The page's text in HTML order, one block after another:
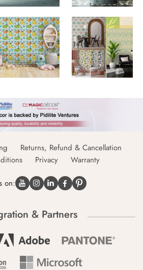
Returns, Refund & Cancellation
Privacy Warranty
on:
& Partners